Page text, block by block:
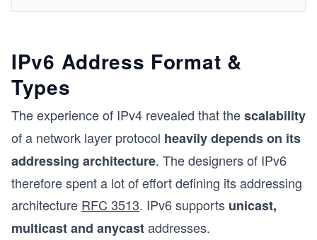
IPv6 Address Format &
Types
The experience of IPv4 revealed that thescalability
of a network layer protocol heavily depends on its
addressing architecture. The designers of IPv6
therefore spent a lot of effort defining its addressing
architecture RFC 3513. IPv6 supports unicast,
multicast and anycastaddresses.